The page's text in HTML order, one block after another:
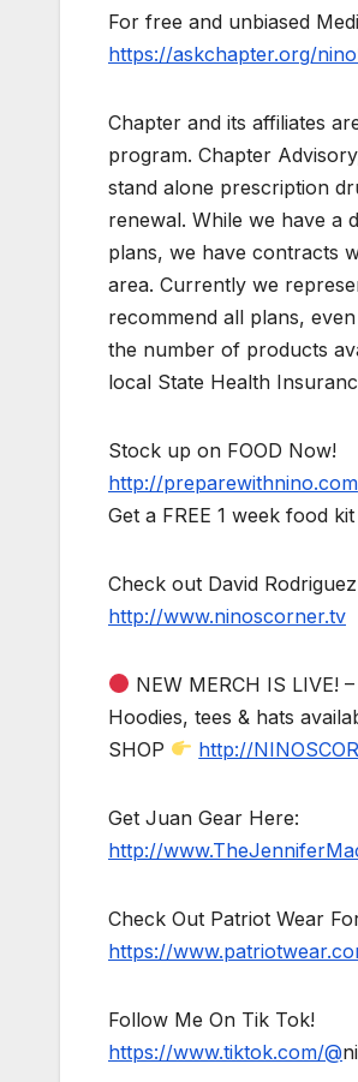
For free and unbiased
https://askchapter.org/
Chapter and its affiliates
program. Chapter
stand alone prescription
renewal. While we have a
plans, we have contracts
area. Currently we
recommend all plans,
the number of products
local State Health
Stock up on FOOD Now!
http://preparewithnino.com
Get a FREE 1 week food
Check out David
http://www.ninoscorner.tv
NEW MERCH IS LIVE!
Hoodies, tees & hats
SHOP
http://
Get Juan Gear Here:
http://
Check Out Patriot Wear
https://
Follow Me On Tik Tok!
https://www.tiktok.com/@